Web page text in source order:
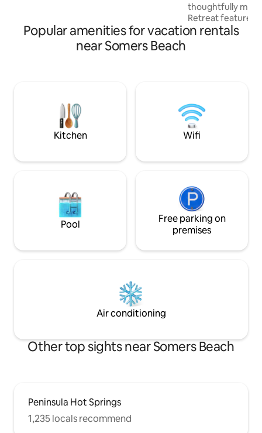
thoughtfully
Retreat features
valley views &
international
jewels". Close to
coastal nature
Popular amenities for vacation rentals
near Somers Beach
Kitchen Wifi
Pool
Free parking on
premises
Air conditioning
Other top sights near Somers Beach
Peninsula Hot Springs
1,235 locals recommend